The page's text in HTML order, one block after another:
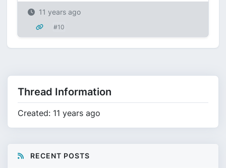
11 years ago
#10
Thread Information
Created: 11 years ago
RECENT POSTS